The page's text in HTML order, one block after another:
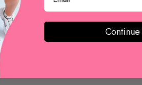
Continue